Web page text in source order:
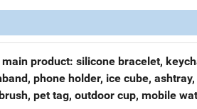
product: silicone bracelet,
phone holder, ice cube, ashtray,
pet tag, outdoor cup, mobile